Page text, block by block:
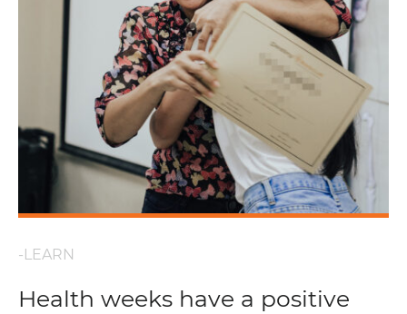
-LEARN
Health weeks have a positive